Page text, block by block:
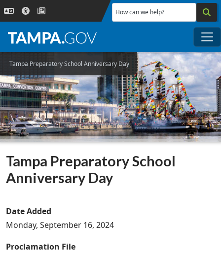
Skip to main content
How can we help?
Tampa Preparatory School Anniversary Day
Tampa Preparatory School
Anniversary Day
Date Added
Monday, September 16, 2024
Proclamation File